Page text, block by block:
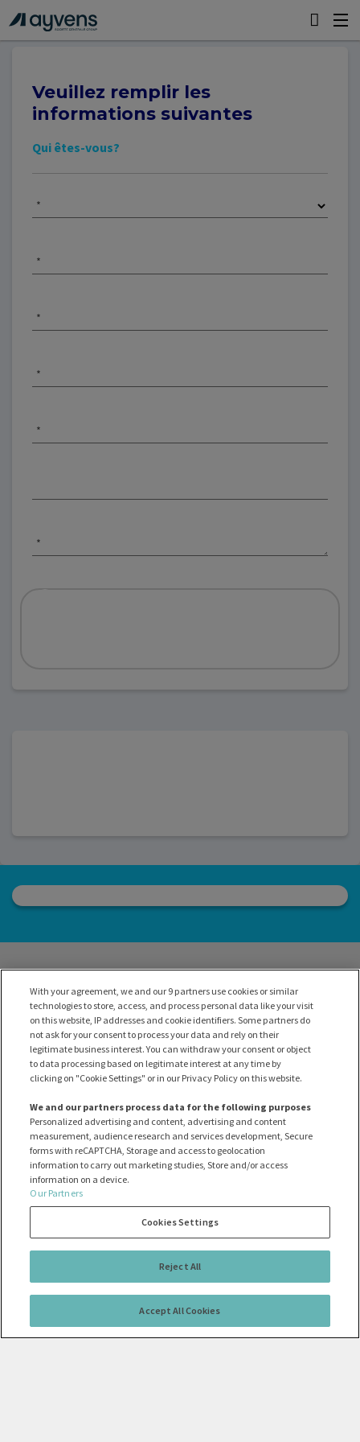
Veuillez remplir les
informations suivantes
Qui êtes-vous?
*
*
*
*
*
*
With your agreement, we and our 9 partners use cookies or similar
technologies to store, access, and process personal data like your visit
on this website, IP addresses and cookie identifiers. Some partners do
not ask for your consent to process your data and rely on their
legitimate business interest. You can withdraw your consent or object
to data processing based on legitimate interest at any time by
clicking on "Cookie Settings" or in our Privacy Policy on this website.
We and our partners process data for the following purposes
Personalized advertising and content, advertising and content
measurement, audience research and services development, Secure
forms with reCAPTCHA, Storage and access to geolocation
information to carry out marketing studies, Store and/or access
information on a device.
Our Partners
Cookies Settings
Reject All
Accept All Cookies